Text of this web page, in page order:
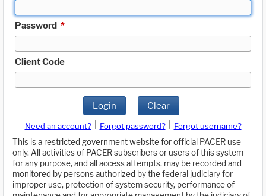
Password *
Client Code
Login Clear
Need an account? Forgot password?
Forgot username?
This is a restricted government website for official PACER use
only. All activities of PACER subscribers or users of this system
for any purpose, and all access attempts, may be recorded and
monitored by persons authorized by the federal judiciary for
improper use, protection of system security, performance of